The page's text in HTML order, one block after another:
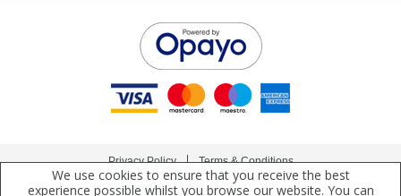
Privacy Policy Terms & Conditions
Copyright © 2021 Qmx Laboratories Ltd. All Rights Reserved.
We use cookies to ensure that you receive the best
experience possible whilst you browse our website. You can
VOCs
VOCs